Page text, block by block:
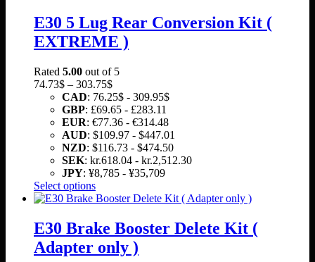
E30 5 Lug Rear Conversion Kit (
EXTREME )
Rated 5.00 out of 5
74.73$ – 303.75$Price
range:
74.73$
through
303.75$
CAD: 76.25$ - 309.95$
GBP: £69.65 - £283.11
EUR: €77.36 - €314.48
AUD: $109.97 - $447.01
NZD: $116.73 - $474.50
SEK: kr.618.04 - kr.2,512.30
JPY: ¥8,785 - ¥35,709
Select optionsThis
product
multiple
variants.
The
E30 Brake Booster Delete Kit (
Adapter only )